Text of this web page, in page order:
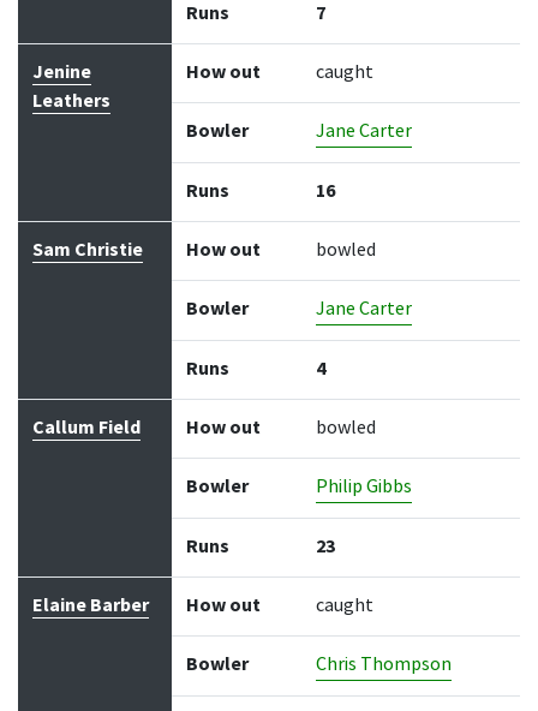
Runs 7
Jenine
Leathers
How out caught
Bowler Jane Carter
Runs 16
Sam Christie How out bowled
Bowler Jane Carter
Runs 4
Callum Field How out bowled
Bowler Philip Gibbs
Runs 23
Elaine Barber How out caught
Bowler Chris Thompson